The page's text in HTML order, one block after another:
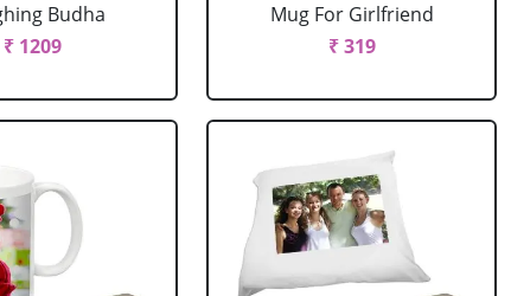
Budha
₹ 1209
Mug For Girlfriend
₹ 319